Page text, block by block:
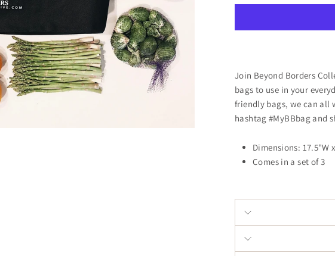
Join Beyond Borders
bags to use in your
friendly bags, we can all
hashtag #MyBBbag and
Dimensions: 17.5"W
Comes in a set of 3